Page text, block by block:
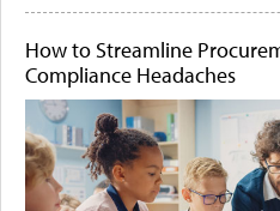
How to Streamline
Compliance Headaches